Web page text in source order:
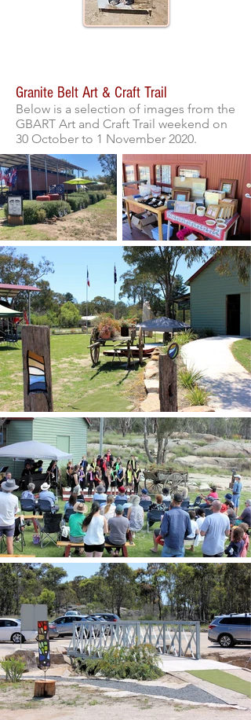
Granite Belt Art & Craft Trail
Below is a selection of images from the
GBART Art and Craft Trail weekend on
30 October to 1 November 2020.